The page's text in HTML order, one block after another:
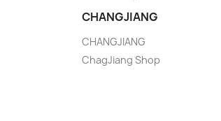
CHANGJIANG
CHANGJIANG
ChagJiang Shop